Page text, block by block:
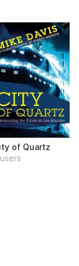
of Quartz